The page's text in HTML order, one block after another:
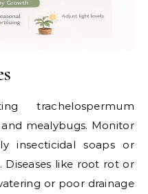
trachelospermum
mealybugs. Monitor
insecticidal soaps or
Diseases like root rot or
or poor drainage